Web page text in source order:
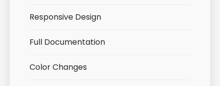
Responsive Design
Full Documentation
Color Changes